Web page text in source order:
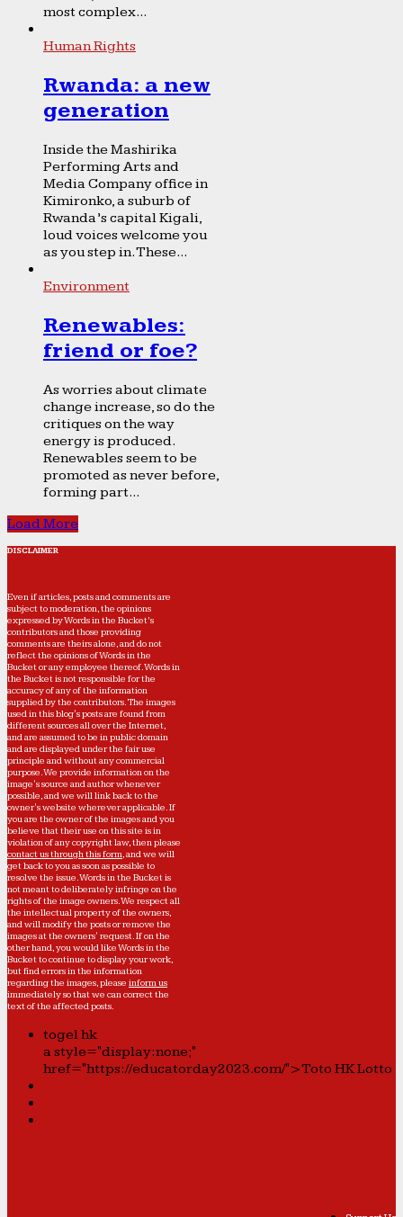
most complex...
Human Rights
Rwanda: a new
generation
Inside the Mashirika
Performing Arts and
Media Company office in
Kimironko, a suburb of
Rwanda’s capital Kigali,
loud voices welcome you
as you step in. These...
Environment
Renewables:
friend or foe?
As worries about climate
change increase, so do the
critiques on the way
energy is produced.
Renewables seem to be
promoted as never before,
forming part...
Load More
DISCLAIMER
Even if articles, posts and comments are
subject to moderation, the opinions
expressed by Words in the Bucket’s
contributors and those providing
comments are theirs alone, and do not
reflect the opinions of Words in the
Bucket or any employee thereof. Words in
the Bucket is not responsible for the
accuracy of any of the information
supplied by the contributors. The images
used in this blog's posts are found from
different sources all over the Internet,
and are assumed to be in public domain
and are displayed under the fair use
principle and without any commercial
purpose. We provide information on the
image's source and author whenever
possible, and we will link back to the
owner's website wherever applicable. If
you are the owner of the images and you
believe that their use on this site is in
violation of any copyright law, then please
contact us through this form, and we will
get back to you as soon as possible to
resolve the issue. Words in the Bucket is
not meant to deliberately infringe on the
rights of the image owners. We respect all
the intellectual property of the owners,
and will modify the posts or remove the
images at the owners' request. If on the
other hand, you would like Words in the
Bucket to continue to display your work,
but find errors in the information
regarding the images, please inform us
immediately so that we can correct the
text of the affected posts.
togel hk
a style="display:none;"
href="https://educatorday2023.com/">Toto HK Lotto